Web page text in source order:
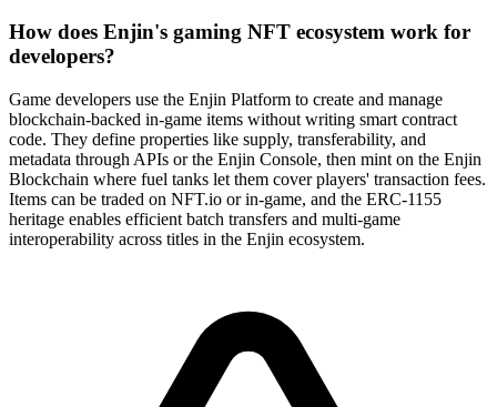
How does Enjin's gaming NFT ecosystem work for
developers?
Game developers use the Enjin Platform to create and manage
blockchain-backed in-game items without writing smart contract
code. They define properties like supply, transferability, and
metadata through APIs or the Enjin Console, then mint on the Enjin
Blockchain where fuel tanks let them cover players' transaction fees.
Items can be traded on NFT.io or in-game, and the ERC-1155
heritage enables efficient batch transfers and multi-game
interoperability across titles in the Enjin ecosystem.